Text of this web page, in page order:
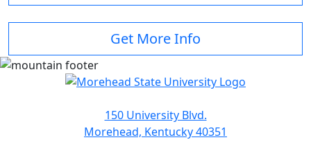
Get More Info
150 University Blvd.
Morehead, Kentucky 40351